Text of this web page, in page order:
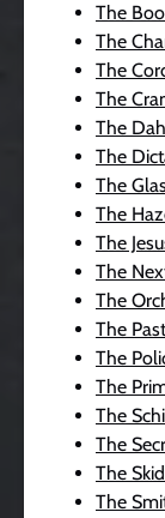
The
The
The
The
The
The
The
The
The
The
The
The
The
The
The
The
The
The